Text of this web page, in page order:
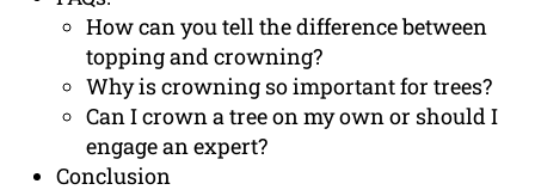
How can you tell the difference between
topping and crowning?
Why is crowning so important for trees?
Can I crown a tree on my own or should I
engage an expert?
Conclusion